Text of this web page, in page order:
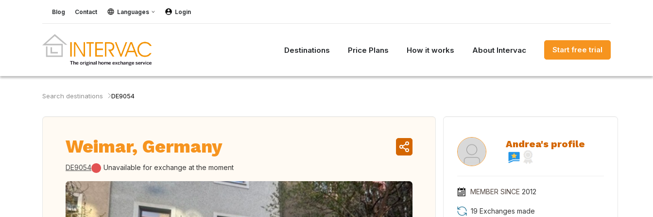
Blog Contact Languages Login
Destinations Price Plans How it works About Intervac Start free trial
Search destinations DE9054
Weimar, Germany
DE9054 Unavailable for exchange at the moment
Andrea's profile
MEMBER SINCE 2012
19 Exchanges made